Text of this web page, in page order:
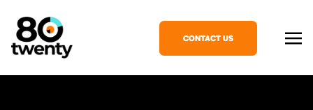
CONTACT US